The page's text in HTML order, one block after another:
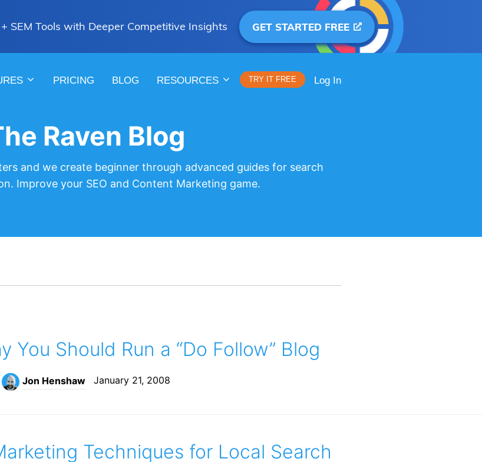
SEM Tools with Deeper Competitive Insights GET STARTED FREE
PRICING BLOG RESOURCES TRY IT FREE Log In
Raven Blog
and we create beginner through advanced guides for search
Improve your SEO and Content Marketing game.
You Should Run a “Do Follow” Blog
Jon Henshaw January 21, 2008
Techniques for Local Search